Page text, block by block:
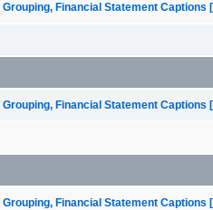
Grouping, Financial Statement Captions
Grouping, Financial Statement Captions
Grouping, Financial Statement Captions